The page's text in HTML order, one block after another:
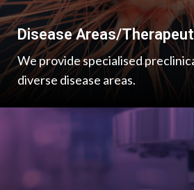
Disease Areas/
We provide specialised
diverse disease areas.